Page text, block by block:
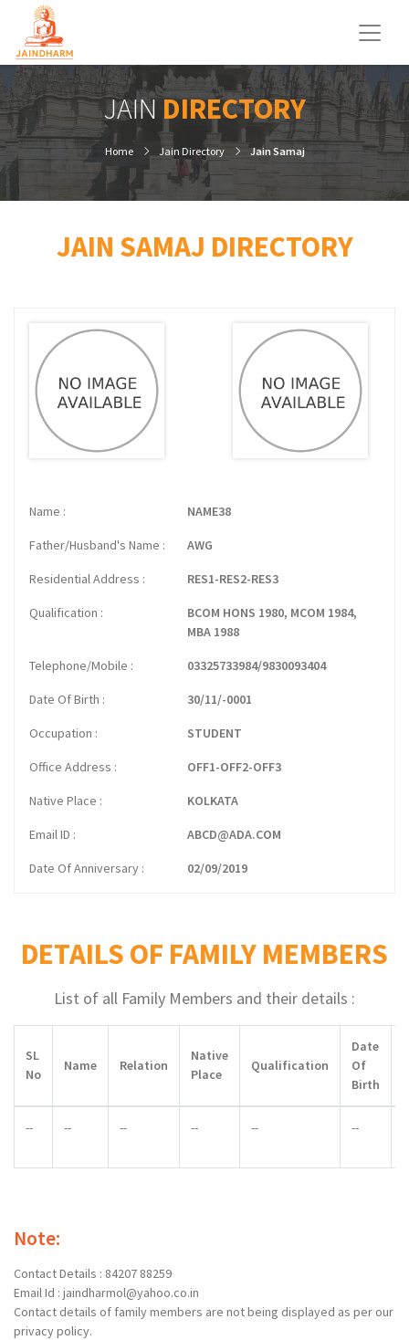
JAINDIRECTORY
Home Jain Directory Jain Samaj
JAIN SAMAJ DIRECTORY
Name NAME38
Father/Husband's Name AWG
Residential Address RES1-RES2-RES3
Qualification
BCOM HONS 1980, MCOM 1984,
MBA 1988
Telephone/Mobile 03325733984/9830093404
Date Of Birth 30/11/-0001
Occupation STUDENT
Office Address OFF1-OFF2-OFF3
Native Place KOLKATA
Email ID ABCD@ADA.COM
Date Of Anniversary 02/09/2019
DETAILS OF FAMILY MEMBERS
List of all Family Members and their details :
SL
No
Name Relation
Native
Place
Qualification
Date
Of
Birth
-- -- -- -- -- --
Note:
Contact Details : 84207 88259
Email Id : jaindharmol@yahoo.co.in
Contact details of family members are not being displayed as per our
privacy policy.